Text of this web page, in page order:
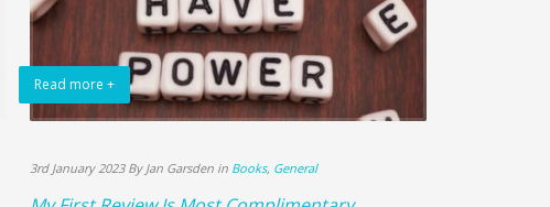
Read more +
3rd January 2023 By Jan Garsden in Books, General